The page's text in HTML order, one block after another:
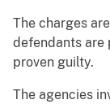
The charges
defendants are
proven guilty.
The agencies